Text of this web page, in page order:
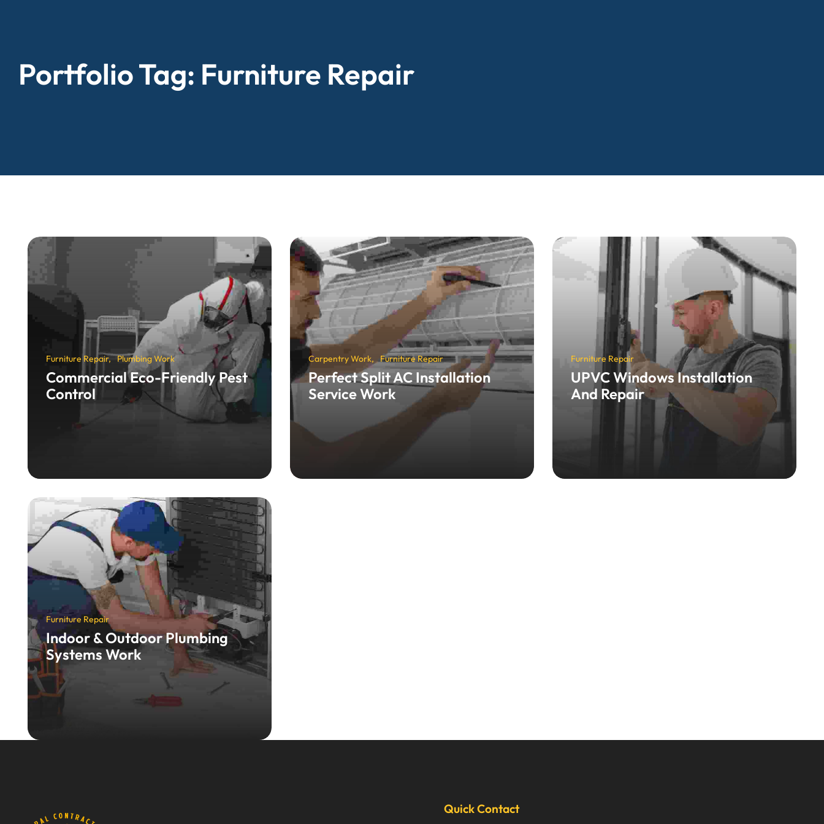
Portfolio Tag: Furniture Repair
Furniture Repair Plumbing Work
Commercial Eco-Friendly Pest
Control
Carpentry Work Furniture Repair
Perfect Split AC Installation
Service Work
Furniture Repair
UPVC Windows Installation
And Repair
Furniture Repair
Indoor & Outdoor Plumbing
Systems Work
Quick Contact